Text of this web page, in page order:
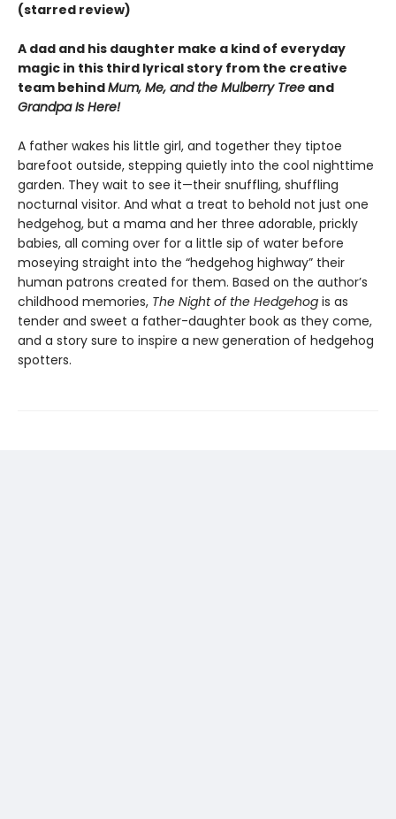
(starred review)
A dad and his daughter make a kind of everyday
magic in this third lyrical story from the creative
team behindMum, Me, and the Mulberry Tree and
Grandpa Is Here!
A father wakes his little girl, and together they tiptoe
barefoot outside, stepping quietly into the cool nighttime
garden. They wait to see it—their snuffling, shuffling
nocturnal visitor. And what a treat to behold not just one
hedgehog, but a mama and her three adorable, prickly
babies, all coming over for a little sip of water before
moseying straight into the “hedgehog highway” their
human patrons created for them. Based on the author’s
childhood memories, The Night of the Hedgehog is as
tender and sweet a father-daughter book as they come,
and a story sure to inspire a new generation of hedgehog
spotters.